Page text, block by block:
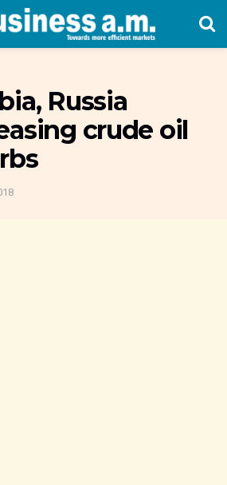
Russia
crude oil